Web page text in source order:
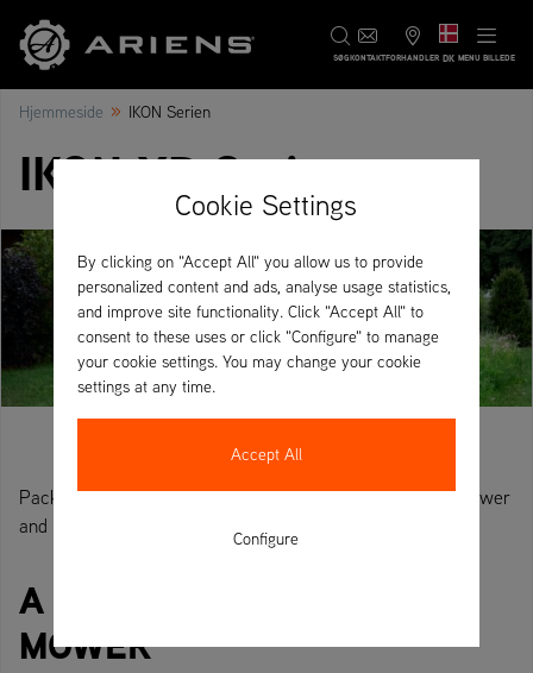
SØGKONTAKTFORHANDLER DK MENU BILLEDE
Hjemmeside » IKON Serien
IKON XD Series
Packed full of commercial features. The IKON XD brings power
and performance to all garden sizes.
A TRULY ICONIC RIDE-ON
MOWER
Cookie Settings
By clicking on "Accept All" you allow us to provide
personalized content and ads, analyse usage statistics,
and improve site functionality. Click "Accept All" to
consent to these uses or click "Configure" to manage
your cookie settings. You may change your cookie
settings at any time.
Accept All
Configure